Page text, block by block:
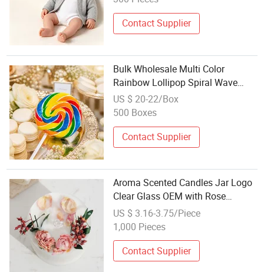
Contact Supplier
Bulk Wholesale Multi Color
Rainbow Lollipop Spiral Wave
Hard Candy Kids Favor Festival
Decoration Sweets
US $ 20-22/Box
500 Boxes
Contact Supplier
Aroma Scented Candles Jar Logo
Clear Glass OEM with Rose
Flowers Wholesale Luxurious
Organic Vegan Pillar Candy Home
US $ 3.16-3.75/Piece
1,000 Pieces
Contact Supplier